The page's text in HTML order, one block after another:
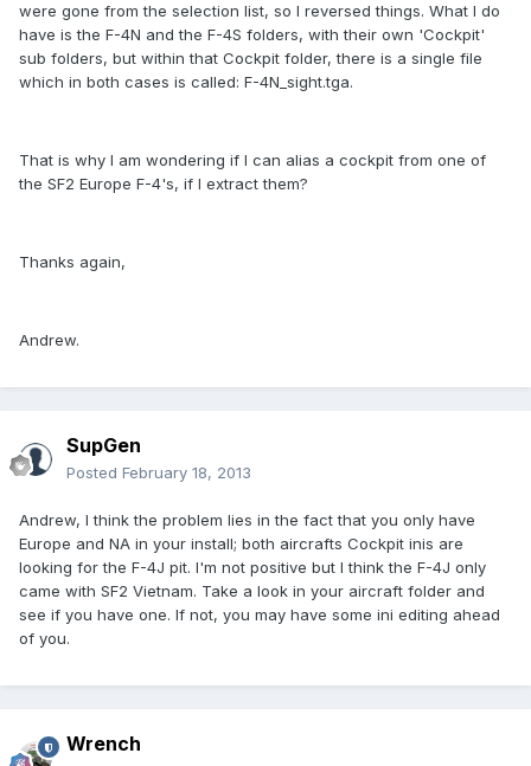
were gone from the selection list, so I reversed things. What I do
have is the F-4N and the F-4S folders, with their own 'Cockpit'
sub folders, but within that Cockpit folder, there is a single file
which in both cases is called: F-4N_sight.tga.
That is why I am wondering if I can alias a cockpit from one of
the SF2 Europe F-4's, if I extract them?
Thanks again,
Andrew.
SupGen
Posted February 18, 2013
Andrew, I think the problem lies in the fact that you only have
Europe and NA in your install; both aircrafts Cockpit inis are
looking for the F-4J pit. I'm not positive but I think the F-4J only
came with SF2 Vietnam. Take a look in your aircraft folder and
see if you have one. If not, you may have some ini editing ahead
of you.
Wrench